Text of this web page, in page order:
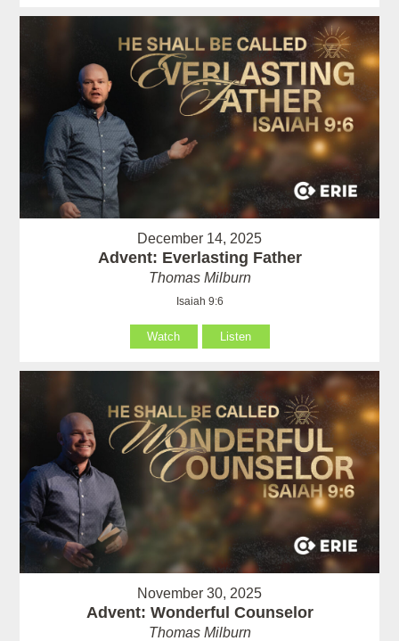
December 14, 2025
Advent: Everlasting Father
Thomas Milburn
Isaiah 9:6
Watch Listen
November 30, 2025
Advent: Wonderful Counselor
Thomas Milburn